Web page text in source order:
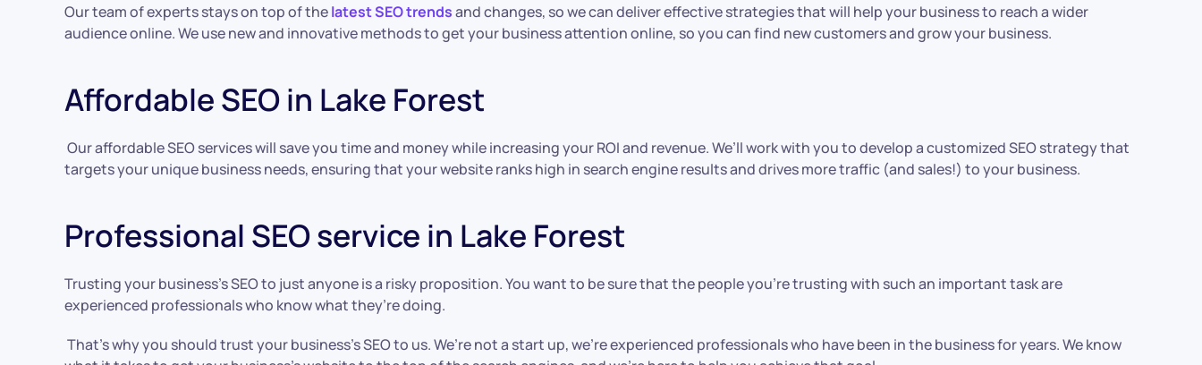
Our team of experts stays on top of thelatest SEO trendsand changes, so we can deliver effective strategies that will help your business to reach a wider
audience online. We use new and innovative methods to get your business attention online, so you can find new customers and grow your business.
Affordable SEO in Lake Forest
Our affordable SEO services will save you time and money while increasing your ROI and revenue. We’ll work with you to develop a customized SEO strategy that
targets your unique business needs, ensuring that your website ranks high in search engine results and drives more traffic (and sales!) to your business.
Professional SEO service in Lake Forest
Trusting your business’s SEO to just anyone is a risky proposition. You want to be sure that the people you’re trusting with such an important task are
experienced professionals who know what they’re doing.
That’s why you should trust your business’s SEO to us. We’re not a start up, we’re experienced professionals who have been in the business for years. We know